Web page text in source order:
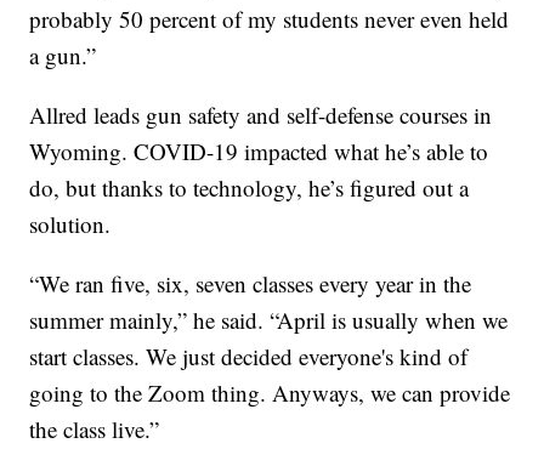
probably 50 percent of my students never even held
a gun.”
Allred leads gun safety and self-defense courses in
Wyoming. COVID-19 impacted what he’s able to
do, but thanks to technology, he’s figured out a
solution.
“We ran five, six, seven classes every year in the
summer mainly,” he said. “April is usually when we
start classes. We just decided everyone's kind of
going to the Zoom thing. Anyways, we can provide
the class live.”